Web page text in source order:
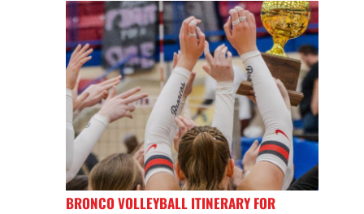
BRONCO VOLLEYBALL ITINERARY FOR